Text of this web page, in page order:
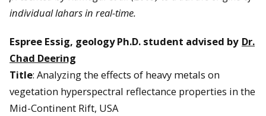
individual lahars in real-time.
Espree Essig, geology Ph.D. student advised by Dr.
Chad Deering
Title: Analyzing the effects of heavy metals on
vegetation hyperspectral reflectance properties in the
Mid-Continent Rift, USA